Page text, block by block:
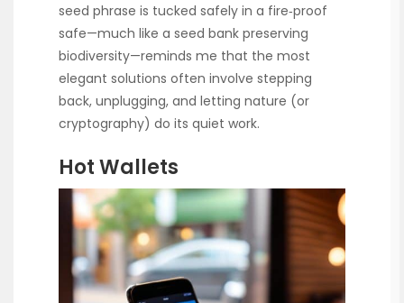
seed phrase is tucked safely in a fire‑proof
safe—much like a seed bank preserving
biodiversity—reminds me that the most
elegant solutions often involve stepping
back, unplugging, and letting nature (or
cryptography) do its quiet work.
Hot Wallets